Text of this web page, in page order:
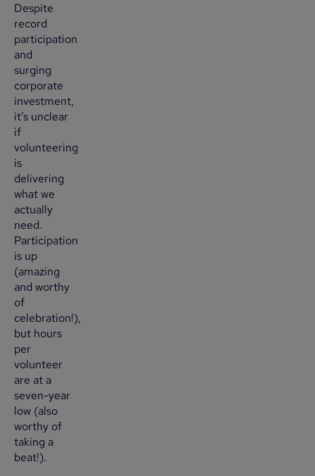
Despite
record
participation
and
surging
corporate
investment,
it’s unclear
if
volunteering
is
delivering
what we
actually
need.
Participation
is up
(amazing
and worthy
of
celebration!),
but hours
per
volunteer
are at a
seven-year
low (also
worthy of
taking a
beat!).